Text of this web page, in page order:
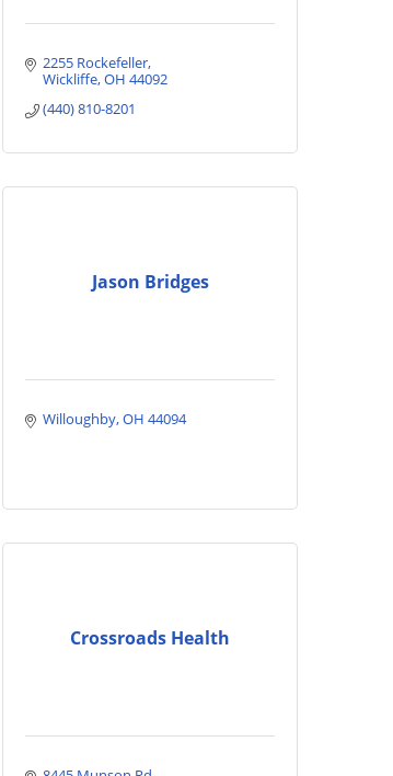
2255 Rockefeller
Wickliffe OH 44092
(440) 810-8201
Jason Bridges
Willoughby OH 44094
Crossroads Health